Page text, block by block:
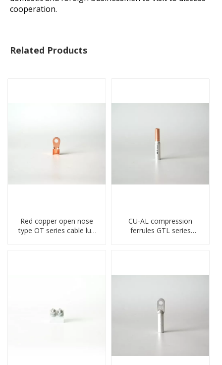
cooperation.
Related Products
Red copper open nose
type OT series cable lug
CU-AL compression
ferrules GTL series